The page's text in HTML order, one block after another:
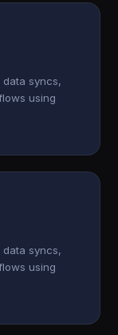
data syncs,
using
data syncs,
using